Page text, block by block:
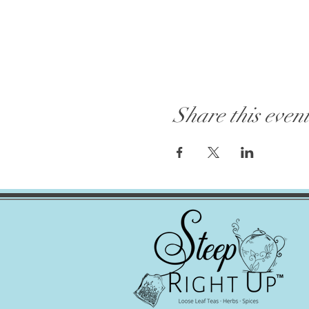
Share this event